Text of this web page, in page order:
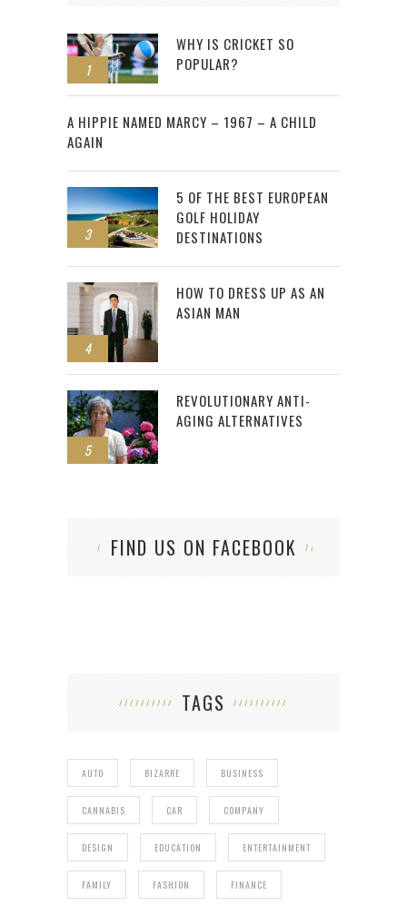
1
WHY IS CRICKET SO
POPULAR?
2
A HIPPIE NAMED MARCY – 1967 – A CHILD
AGAIN
3
5 OF THE BEST EUROPEAN
GOLF HOLIDAY
DESTINATIONS
4
HOW TO DRESS UP AS AN
ASIAN MAN
5
REVOLUTIONARY ANTI-
AGING ALTERNATIVES
FIND US ON FACEBOOK
TAGS
AUTO BIZARRE BUSINESS
CANNABIS CAR COMPANY
DESIGN EDUCATION ENTERTAINMENT
FAMILY FASHION FINANCE